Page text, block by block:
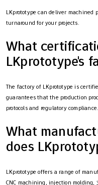
LKprototype can deliver machined
turnaround for your projects.
What
LKprototype's
The factory of LKprototype is
guarantees that the production
protocols and regulatory compliance.
What
does
LKprototype offers a range of
CNC machining, injection molding,